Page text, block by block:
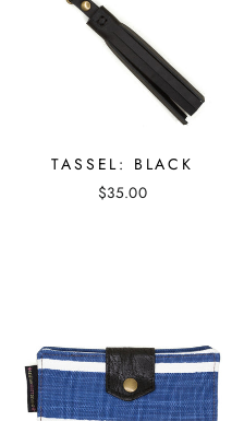
TASSEL: BLACK
$35.00